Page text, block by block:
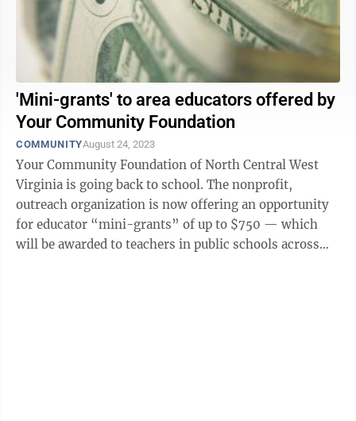
'Mini-grants' to area educators offered by
Your Community Foundation
COMMUNITYAugust 24, 2023
Your Community Foundation of North Central West
Virginia is going back to school. The nonprofit,
outreach organization is now offering an opportunity
for educator “mini-grants” of up to $750 — which
will be awarded to teachers in public schools across